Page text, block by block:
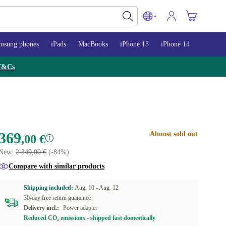
phones iPads MacBooks iPhone 13 iPhone 14
,00 €
2.349,00 €(-84%)
Almost sold out
Compare with similar products
Shipping included:Aug. 10 -Aug. 12
30-day free return guarantee
Delivery incl.:
Power adapter
Reduced CO₂ emissions - shipped fast domestically